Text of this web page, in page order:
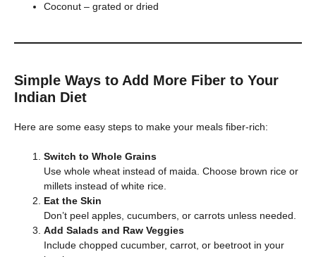
Coconut – grated or dried
Simple Ways to Add More Fiber to Your
Indian Diet
Here are some easy steps to make your meals fiber-rich:
Switch to Whole Grains
Use whole wheat instead of maida. Choose brown rice or
millets instead of white rice.
Eat the Skin
Don’t peel apples, cucumbers, or carrots unless needed.
Add Salads and Raw Veggies
Include chopped cucumber, carrot, or beetroot in your